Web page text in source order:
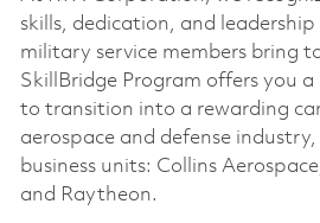
skills, dedication, and
military service members bring
SkillBridge Program offers you
to transition into a rewarding
aerospace and defense
business units: Collins
and Raytheon.